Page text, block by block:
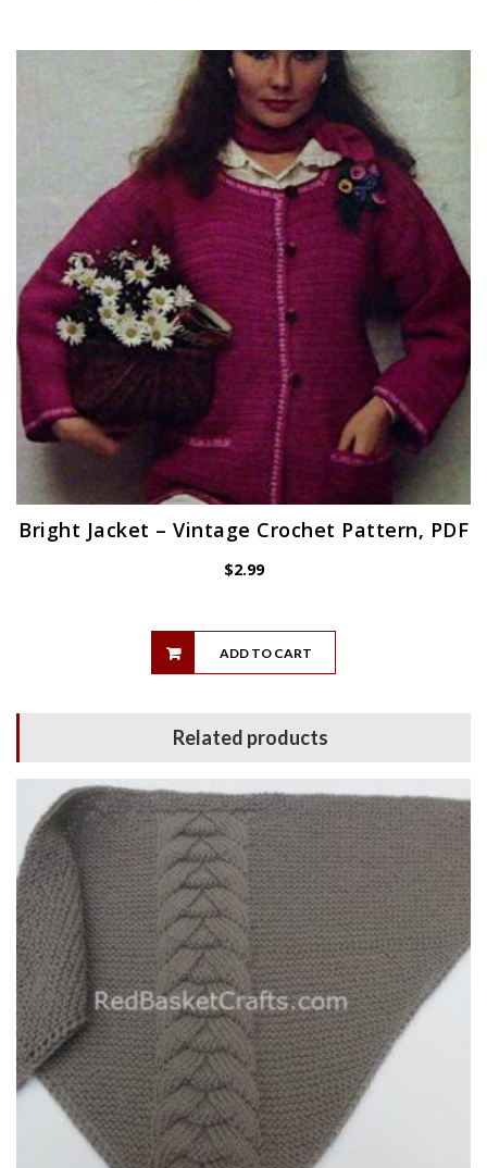
Bright Jacket – Vintage Crochet Pattern, PDF
$2.99
ADD TO CART
Related products